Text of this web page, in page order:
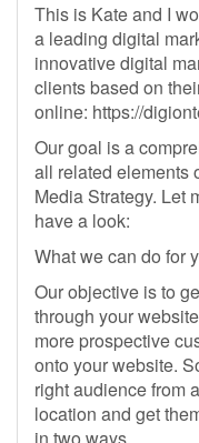
This is Kate and I
a leading digital
innovative digital
clients based on
online: https://
Our goal is a
all related elements
Media Strategy. Let
have a look:
What we can do for
Our objective is to
through your
more prospective
onto your website.
right audience from
location and get